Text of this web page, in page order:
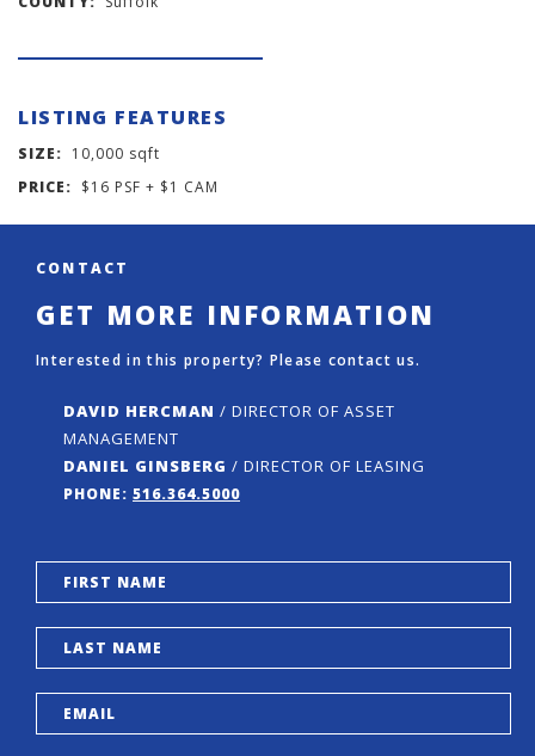
LISTING FEATURES
SIZE: 10,000 sqft
PRICE: $16 PSF + $1 CAM
CONTACT
GET MORE INFORMATION
Interested in this property? Please contact us.
DAVID HERCMAN / DIRECTOR OF ASSET
MANAGEMENT
DANIEL GINSBERG / DIRECTOR OF LEASING
PHONE: 516.364.5000